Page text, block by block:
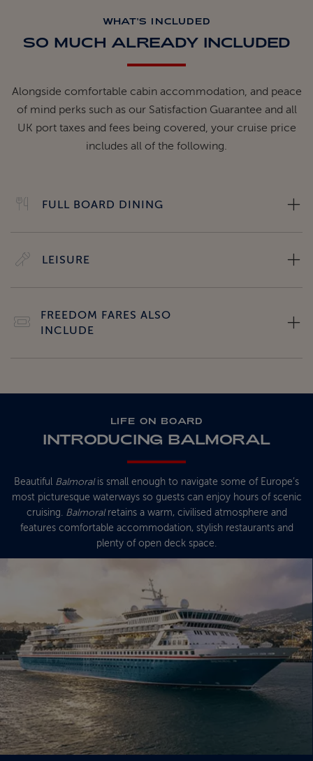
WHAT'S INCLUDED
SO MUCH ALREADY INCLUDED
Alongside comfortable cabin accommodation, and peace
of mind perks such as our Satisfaction Guarantee and all
UK port taxes and fees being covered, your cruise price
includes all of the following.
FULL BOARD DINING
LEISURE
FREEDOM FARES ALSO
INCLUDE
LIFE ON BOARD
INTRODUCING BALMORAL
Beautiful Balmoralis small enough to navigate some of Europe’s
most picturesque waterways so guests can enjoy hours of scenic
cruising. Balmoralretains a warm, civilised atmosphere and
features comfortable accommodation, stylish restaurants and
plenty of open deck space.